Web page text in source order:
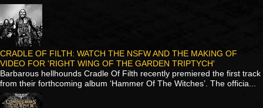
CRADLE OF FILTH: WATCH THE NSFW AND THE MAKING OF
VIDEO FOR 'RIGHT WING OF THE GARDEN TRIPTYCH'
Barbarous hellhounds Cradle Of Filth recently premiered the first track
from their forthcoming album ‘Hammer Of The Witches’. The officia...